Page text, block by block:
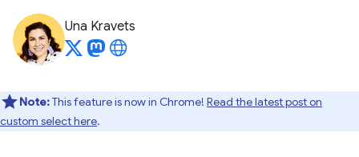
Una Kravets
Note:This feature is now in Chrome! Read the latest post on
custom select here.